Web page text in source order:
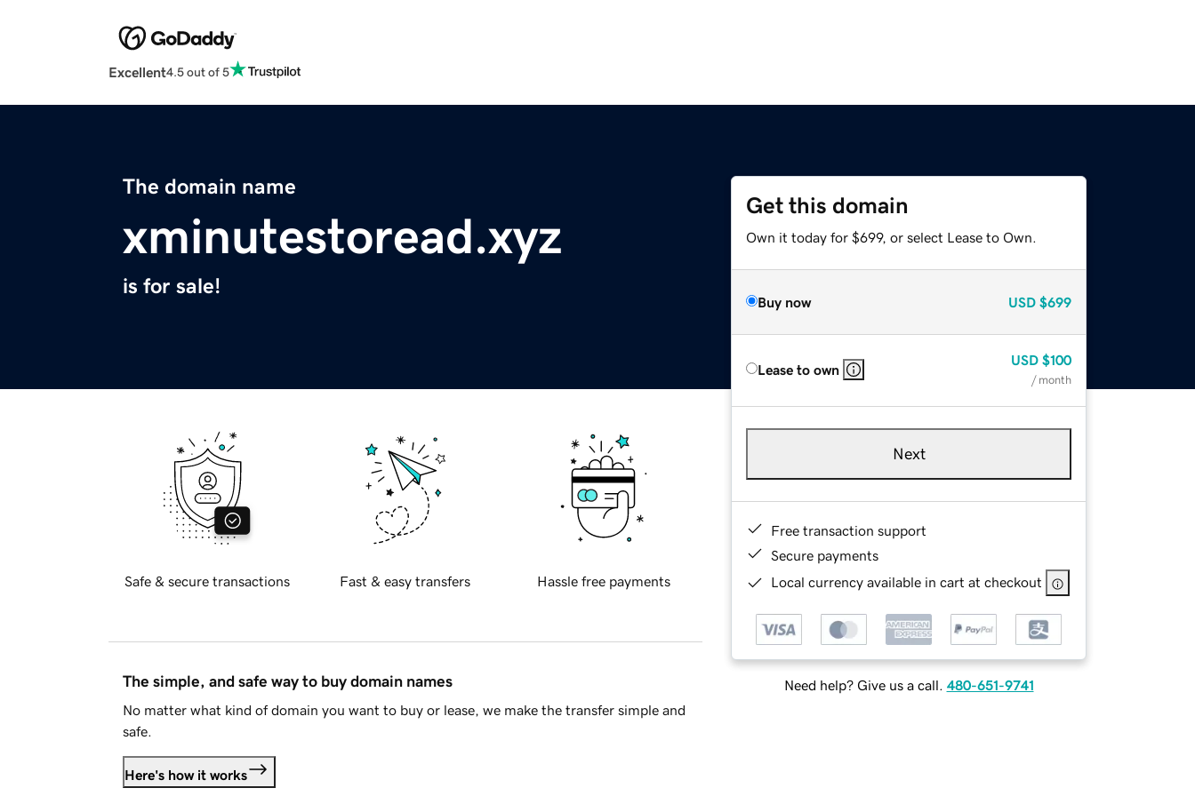
Excellent4.5 out of 5
The domain name
xminutestoread.xyz
is for sale!
Get this domain
Own it today for $699, or select Lease to Own.
Buy now USD $699
Lease to own
USD $100
/ month
Next
Free transaction support
Secure payments
Local currency available in cart at checkout
Need help? Give us a call. 480-651-9741
Safe & secure transactions Fast & easy transfers Hassle free payments
The simple, and safe way to buy domain names
No matter what kind of domain you want to buy or lease, we make the transfer simple and
safe.
Here's how it works